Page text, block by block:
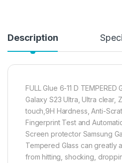
Description
FULL Glue 6-11 D TEMPERED
Galaxy S23 Ultra, Ultra clear,
touch,9H Hardness, Anti-
Fingerprint Test and
Screen protector Samsung
Tempered Glass can greatly
from hitting, shocking,